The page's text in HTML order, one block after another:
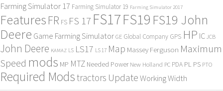
Farming Simulator 17 Farming Simulator 19 Farming Simulator 2017
Features FR FS FS 17 FS17FS19 FS19 John
Deere Game Farming Simulator GE Global Company GPS HP IC JCB
John Deere KAMAZ LS LS17 LS 17 Map Massey Ferguson Maximum
Speed mods MP MTZ Needed Power New Holland PC PDA PL PS PTO
Required Modstractors UpdateWorking Width